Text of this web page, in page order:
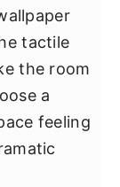
tactile
the room
a
feeling